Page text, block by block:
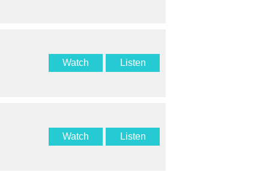
Watch Listen
Watch Listen